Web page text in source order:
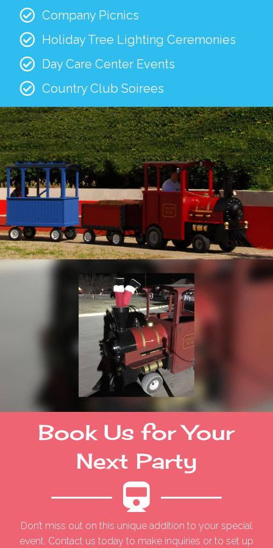
Company Picnics
Holiday Tree Lighting Ceremonies
Day Care Center Events
Country Club Soirees
Book Us for Your
Next Party
Don’t miss out on this unique addition to your special
event. Contact us today to make inquiries or to set up